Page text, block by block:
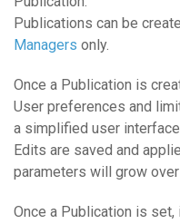
Publications can be
Managers only.
Once a Publication is
User preferences and
a simplified user
Edits are saved and
parameters will grow
Once a Publication is